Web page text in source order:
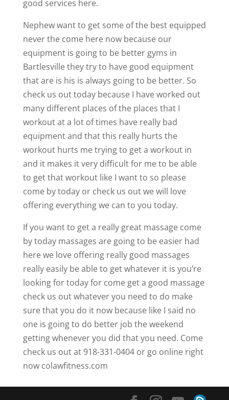
good services here.
Nephew want to get some of the best equipped
never the come here now because our
equipment is going to be better gyms in
Bartlesville they try to have good equipment
that are is his is always going to be better. So
check us out today because I have worked out
many different places of the places that I
workout at a lot of times have really bad
equipment and that this really hurts the
workout hurts me trying to get a workout in
and it makes it very difficult for me to be able
to get that workout like I want to so please
come by today or check us out we will love
offering everything we can to you today.
If you want to get a really great massage come
by today massages are going to be easier had
here we love offering really good massages
really easily be able to get whatever it is you’re
looking for today for come get a good massage
check us out whatever you need to do make
sure that you do it now because like I said no
one is going to do better job the weekend
getting whenever you did that you need. Come
check us out at 918-331-0404 or go online right
now colawfitness.com